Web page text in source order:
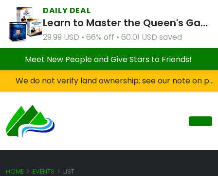
DAILY DEAL
Learn to Master the Queen's Gambit Course Bundle
29.99 USD • 66% off • 60.01 USD saved
Meet New People and Give Stars to Friends!
We do not verify land ownership; see our note on private property!
HOME EVENTS LIST